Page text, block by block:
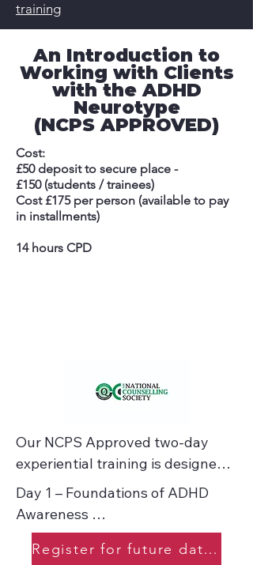
training
An Introduction to
Working with Clients
with the ADHD
Neurotype
(NCPS APPROVED)
Cost:
£50 deposit to secure place -
£150 (students / trainees)
Cost £175 per person (available to pay
in installments)
14 hours CPD
Our NCPS Approved two-day
experiential training is designed
specifically for counsellors and
therapeutic practitioners who
compassionately with clients who
Day 1 – Foundations of ADHD
Awareness
ADHD Simulation: Experience the
Register for future dates